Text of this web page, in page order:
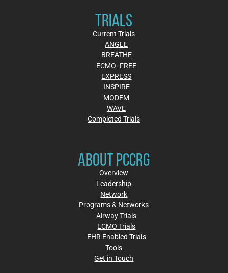
TRIALS
Current Trials
ANGLE
BREATHE
ECMO -FREE
EXPRESS
INSPIRE
MODEM
WAVE
Completed Trials
ABOUT PCCRG
Overview
Leadership
Network
Programs & Networks
Airway Trials
ECMO Trials
EHR Enabled Trials
Tools
Get in Touch